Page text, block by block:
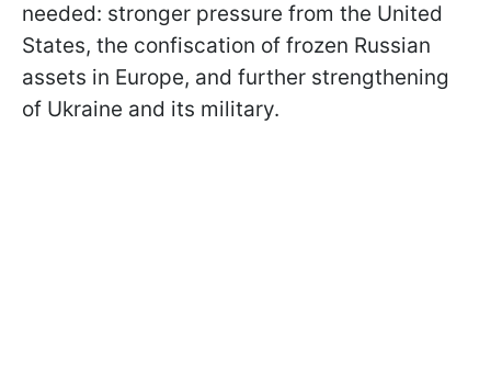
needed: stronger pressure from the United
States, the confiscation of frozen Russian
assets in Europe, and further strengthening
of Ukraine and its military.